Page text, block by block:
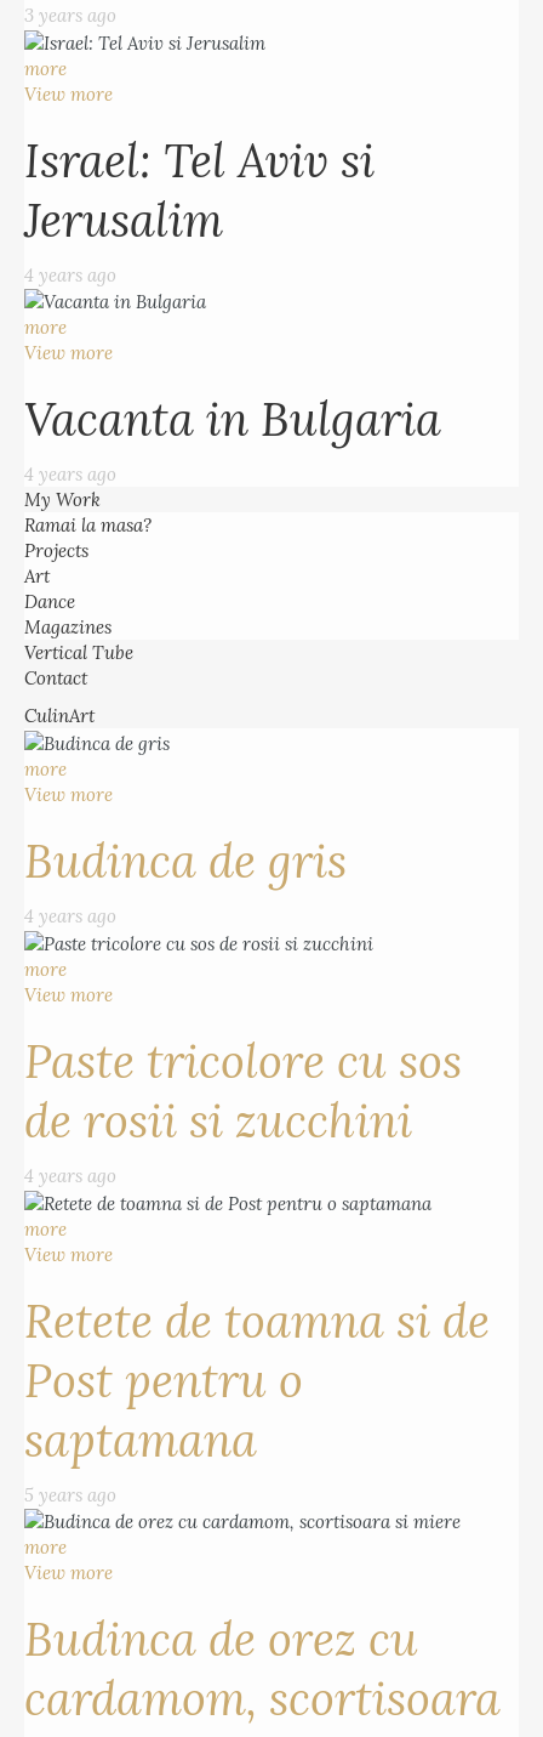
3 years ago
more
View more
Israel: Tel Aviv si
Jerusalim
4 years ago
more
View more
Vacanta in Bulgaria
4 years ago
My Work
Ramai la masa?
Projects
Art
Dance
Magazines
Vertical Tube
Contact
CulinArt
more
View more
Budinca de gris
4 years ago
more
View more
Paste tricolore cu sos
de rosii si zucchini
4 years ago
more
View more
Retete de toamna si de
Post pentru o
saptamana
5 years ago
more
View more
Budinca de orez cu
cardamom, scortisoara